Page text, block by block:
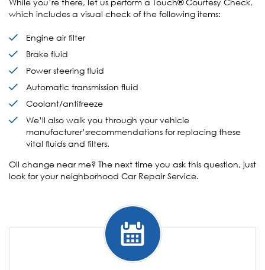
While you’re there, let us perform a Touch® Courtesy Check,
which includes a visual check of the following items:
Engine air filter
Brake fluid
Power steering fluid
Automatic transmission fluid
Coolant/antifreeze
We’ll also walk you through your vehicle
manufacturer’srecommendations for replacing these
vital fluids and filters.
Oil change near me? The next time you ask this question, just
look for your neighborhood Car Repair Service.